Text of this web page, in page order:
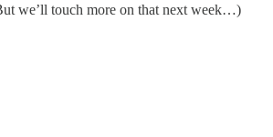
we’ll touch more on that next week…)